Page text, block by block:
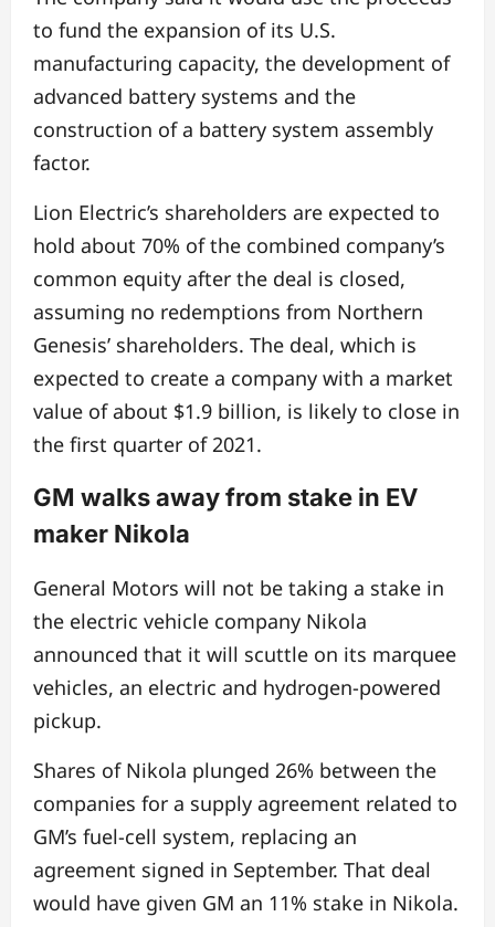
to fund the expansion of its U.S.
manufacturing capacity, the development of
advanced battery systems and the
construction of a battery system assembly
factor.
Lion Electric’s shareholders are expected to
hold about 70% of the combined company’s
common equity after the deal is closed,
assuming no redemptions from Northern
Genesis’ shareholders. The deal, which is
expected to create a company with a market
value of about $1.9 billion, is likely to close in
the first quarter of 2021.
GM walks away from stake in EV
maker Nikola
General Motors will not be taking a stake in
the electric vehicle company Nikola
announced that it will scuttle on its marquee
vehicles, an electric and hydrogen-powered
pickup.
Shares of Nikola plunged 26% between the
companies for a supply agreement related to
GM’s fuel-cell system, replacing an
agreement signed in September. That deal
would have given GM an 11% stake in Nikola.